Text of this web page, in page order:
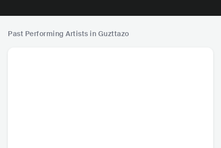
Past Performing Artists in Guzttazo